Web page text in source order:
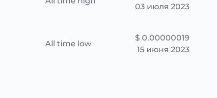
03 июля 2023
All time low
$ 0.00000019
15 июня 2023